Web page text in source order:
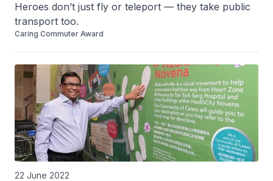
Heroes don’t just fly or teleport — they take public
transport too.
Caring Commuter Award
22 June 2022